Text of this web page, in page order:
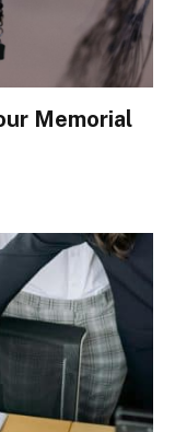
Memorial